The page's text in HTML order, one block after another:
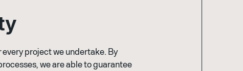
y
project we undertake. By
we are able to guarantee